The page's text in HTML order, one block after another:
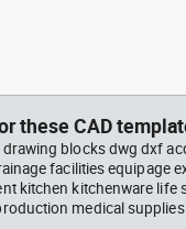
these CAD
blocks dwg dxf
facilities equipage
kitchen kitchenware life
medical